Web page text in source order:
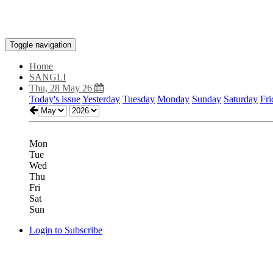
Toggle navigation
Home
SANGLI
Thu, 28 May 26
Today's issueYesterday Tuesday Monday Sunday Saturday
Mon
Tue
Wed
Thu
Fri
Sat
Sun
Login to Subscribe